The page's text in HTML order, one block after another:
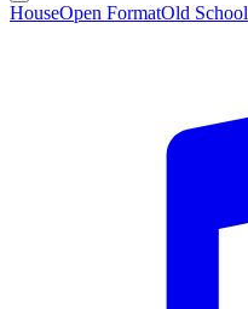
HouseOpen FormatOld School